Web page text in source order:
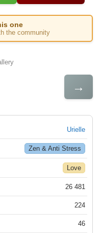
one
the community
→
Urielle
Zen & Anti Stress
Love
26 481
224
46